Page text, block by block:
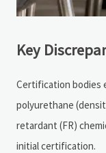
Key
Certification bodies
polyurethane
retardant (FR)
initial certification.